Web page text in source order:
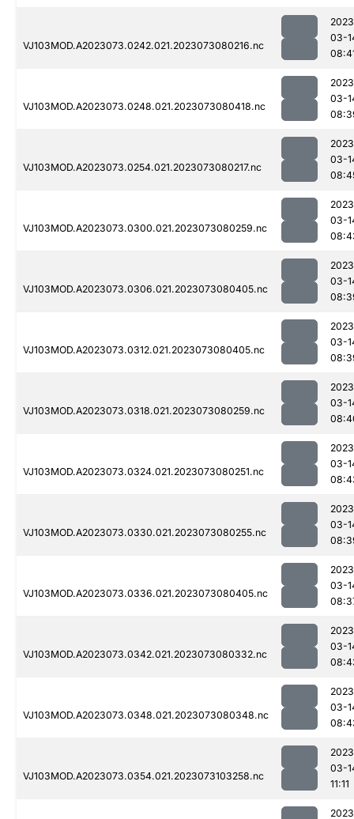
VJ103MOD.A2023073.0242.021.2023073080216.nc
03-
VJ103MOD.A2023073.0248.021.2023073080418.nc
03-
VJ103MOD.A2023073.0254.021.2023073080217.nc
03-
VJ103MOD.A2023073.0300.021.2023073080259.nc
03-
VJ103MOD.A2023073.0306.021.2023073080405.nc
03-
VJ103MOD.A2023073.0312.021.2023073080405.nc
03-
VJ103MOD.A2023073.0318.021.2023073080259.nc
03-
VJ103MOD.A2023073.0324.021.2023073080251.nc
03-
VJ103MOD.A2023073.0330.021.2023073080255.nc
03-
VJ103MOD.A2023073.0336.021.2023073080405.nc
03-
VJ103MOD.A2023073.0342.021.2023073080332.nc
03-
VJ103MOD.A2023073.0348.021.2023073080348.nc
03-
VJ103MOD.A2023073.0354.021.2023073103258.nc
03-
11:11